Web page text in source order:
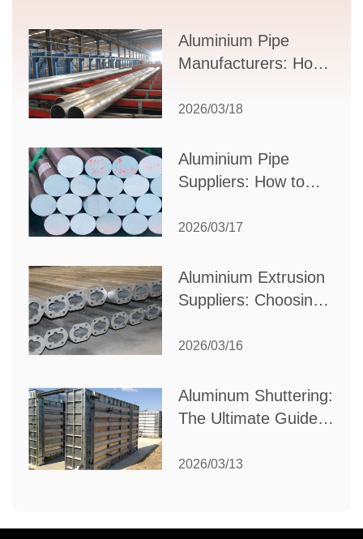
Supplier Selection
Aluminium Pipe
Manufacturers: How
Partner for Your
2026/03/18
Aluminium Pipe
Suppliers: How to
Partner for Your
2026/03/17
Aluminium Extrusion
Suppliers: Choosing
Your Manufacturing
2026/03/16
Aluminum Shuttering:
The Ultimate Guide
Construction
2026/03/13